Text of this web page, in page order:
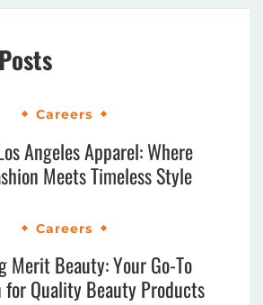
Careers
Angeles Apparel: Where
Meets Timeless Style
Careers
Merit Beauty: Your Go-To
Quality Beauty Products